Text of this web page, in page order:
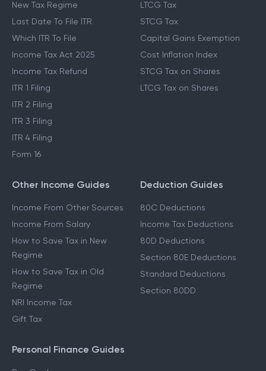
Income Tax Slabs
New Tax Regime
Last Date To File ITR
Which ITR To File
Income Tax Act 2025
Income Tax Refund
ITR 1 Filing
ITR 2 Filing
ITR 3 Filing
Form 16
Capital Gains Tax
LTCG Tax
STCG Tax
Capital Gains Exemption
Cost Inflation Index
Other Income Guides
Income From Other Sources
Income From Salary
How to Save Tax in New
Regime
How to Save Tax in Old
Regime
Gift Tax
Deduction Guides
80C Deductions
Income Tax Deductions
80D Deductions
Section 80E Deductions